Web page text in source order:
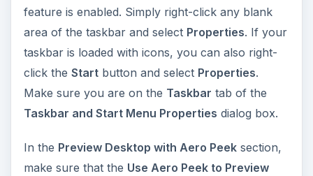
feature is enabled. Simply right-click any blank
area of the taskbar and select Properties. If your
taskbar is loaded with icons, you can also right-
click the Startbutton and select Properties.
Make sure you are on the Taskbar tab of the
Taskbar and Start Menu Properties dialog box.
In the Preview Desktop with Aero Peeksection,
make sure that the Use Aero Peek to Preview